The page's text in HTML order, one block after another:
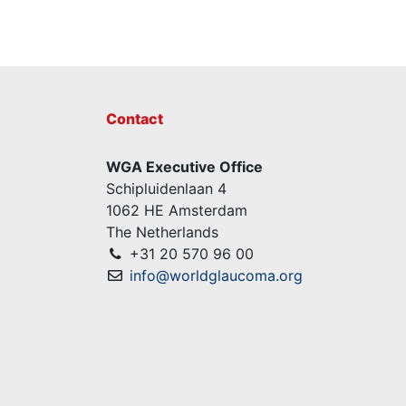
Contact
WGA Executive Office
Schipluidenlaan 4
1062 HE Amsterdam
The Netherlands
+31 20 570 96 00
info@worldglaucoma.org